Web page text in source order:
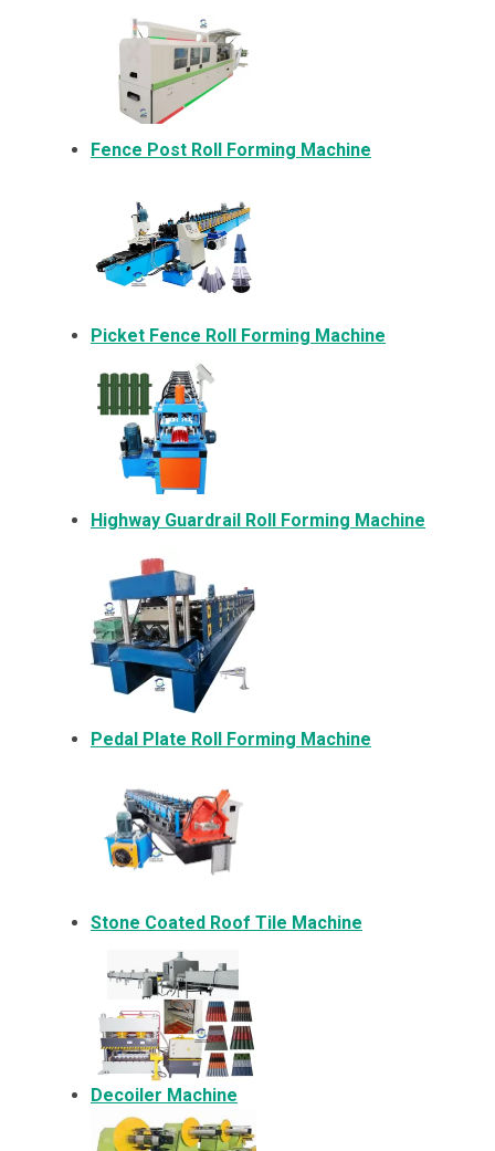
Fence Post Roll Forming Machine
Picket Fence Roll Forming Machine
Highway Guardrail Roll Forming Machine
Pedal Plate Roll Forming Machine
Stone Coated Roof Tile Machine
Decoiler Machine